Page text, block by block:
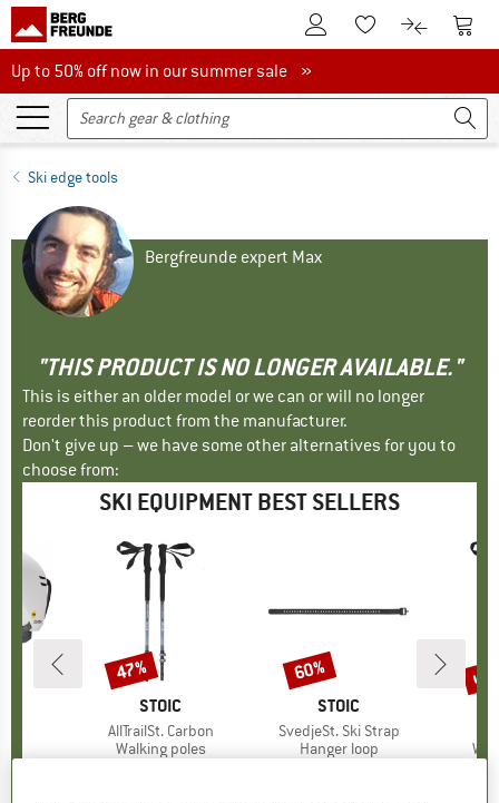
To Customer Account
To Wishlist.To product
To
Up to 50% off now in our summer sale
Up to 50% off now in our summer sale »
Ski edge tools
Bergfreunde expert Max
"THIS PRODUCT IS NO LONGER AVAILABLE."
This is either an older model or we can or will no longer
reorder this product from the manufacturer.
Don't give up – we have some other alternatives for you to
choose from:
SKI EQUIPMENT BEST SELLERS
Price
BRAND
STOIC
Item(s)
AllTrailSt. Carbon
Product group
Walking poles
Discount
47%
BRAND
STOIC
Item(s)
SvedjeSt. Ski Strap
Product group
Hanger loop
Discount
60%
€59.95
up